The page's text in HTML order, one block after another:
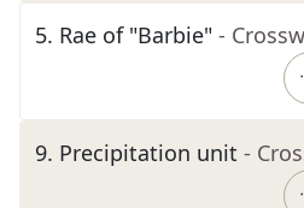
5. Rae of "Barbie" -
9. Precipitation unit -